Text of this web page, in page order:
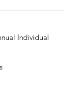
Individual